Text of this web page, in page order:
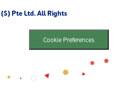
Pte Ltd. All Rights
Cookie Preferences